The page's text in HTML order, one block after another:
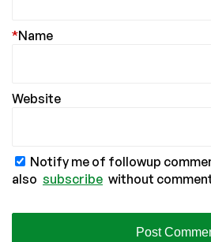
Name
*
Website
Notify me of followup
also subscribe without